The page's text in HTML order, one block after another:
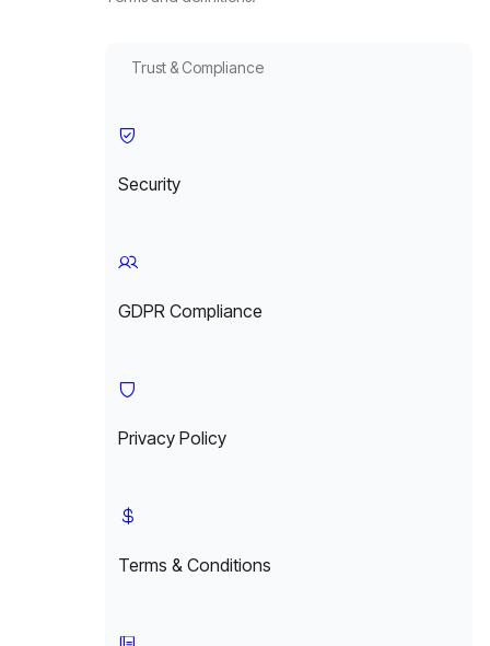
Trust & Compliance
Security
GDPR Compliance
Privacy Policy
Terms & Conditions